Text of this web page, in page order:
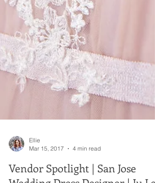
Ellie
Mar 15, 2017
4 min read